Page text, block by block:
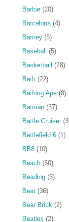
Barbie (20)
Barcelona (4)
Barney (5)
Baseball (5)
Basketball (28)
Bath (22)
Bathing Ape (8)
Batman (37)
Battle Cruiser
Battlefield 6 (1)
BB8 (10)
Beach (60)
Beading (3)
Bear (36)
Bear Brick (2)
Beatles (2)